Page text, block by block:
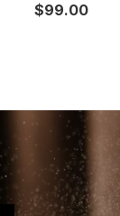
$99.00